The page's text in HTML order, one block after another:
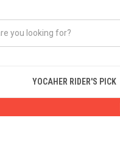
YOCAHER RIDER'S PICK